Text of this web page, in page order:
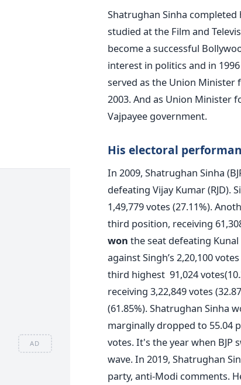
AD
Shatrughan Sinha completed
studied at the Film and
become a successful
interest in politics and in
served as the Union Minister
2003. And as Union Minister
Vajpayee government.
His electoral
In 2009, Shatrughan Sinha
defeating Vijay Kumar (RJD).
1,49,779 votes (27.11%).
third position, receiving
won the seat defeating Kunal
against Singh’s 2,20,100
third highest 91,024
receiving 3,22,849 votes
(61.85%). Shatrughan Sinha
marginally dropped to 55.04
votes. It's the year when BJP
wave. In 2019, Shatrughan
party, anti-Modi comments.